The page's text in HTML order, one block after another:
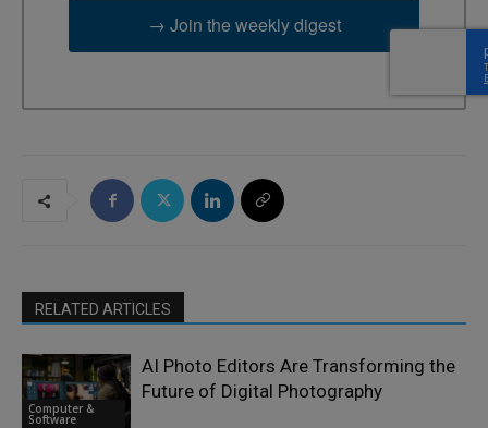
→ Join the weekly digest
RELATED ARTICLES
Computer &
Software
AI Photo Editors Are Transforming the
Future of Digital Photography